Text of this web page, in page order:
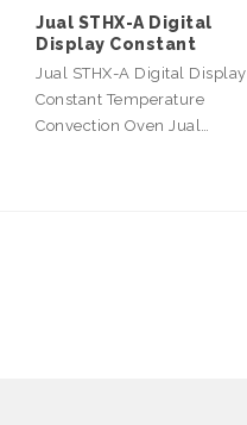
Jual STHX-A Digital
Display Constant
Jual STHX-A Digital Display
Constant Temperature
Convection Oven Jual…